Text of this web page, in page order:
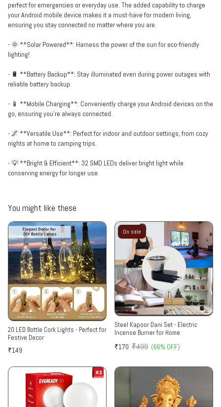
perfect for emergencies or everyday use. The added capability to charge
your Android mobile device makes it a must-have for modern living,
ensuring you stay connected no matter where you are.
- 🌞 **Solar Powered**: Harness the power of the sun for eco-friendly
lighting!
- 🔋 **Battery Backup**: Stay illuminated even during power outages with
reliable battery backup.
- 📱 **Mobile Charging**: Conveniently charge your Android devices on the
go, ensuring you’re always connected.
- 🌌 **Versatile Use**: Perfect for indoor and outdoor settings, from cozy
nights at home to camping trips.
- 💡 **Bright & Efficient**: 32 SMD LEDs deliver bright light while
conserving energy for longer use.
You might like these
20 LED Bottle Cork Lights - Perfect for
Festive Decor
₹149
On sale
Steel Kapoor Dani Set - Electric
Incense Burner for Home
₹170 ₹499 (66% OFF)